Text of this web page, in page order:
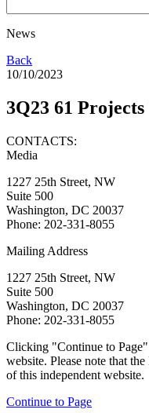
News
Back
10/10/2023
3Q23 61
CONTACTS:
Media
1227 25th Street, NW
Suite 500
Washington, DC 20037
Phone: 202-331-8055
Mailing Address
1227 25th Street, NW
Suite 500
Washington, DC 20037
Phone: 202-331-8055
Clicking "Continue to
website. Please note that
of this independent website.
Continue to Page